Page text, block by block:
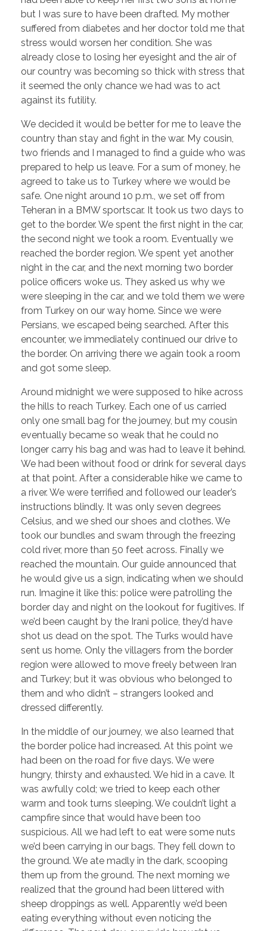
but I was sure to have been drafted. My mother
suffered from diabetes and her doctor told me that
stress would worsen her condition. She was
already close to losing her eyesight and the air of
our country was becoming so thick with stress that
it seemed the only chance we had was to act
against its futility.
We decided it would be better for me to leave the
country than stay and fight in the war. My cousin,
two friends and I managed to find a guide who was
prepared to help us leave. For a sum of money, he
agreed to take us to Turkey where we would be
safe. One night around 10 p.m., we set off from
Teheran in a BMW sportscar. It took us two days to
get to the border. We spent the first night in the car,
the second night we took a room. Eventually we
reached the border region. We spent yet another
night in the car, and the next morning two border
police officers woke us. They asked us why we
were sleeping in the car, and we told them we were
from Turkey on our way home. Since we were
Persians, we escaped being searched. After this
encounter, we immediately continued our drive to
the border. On arriving there we again took a room
and got some sleep.
Around midnight we were supposed to hike across
the hills to reach Turkey. Each one of us carried
only one small bag for the journey, but my cousin
eventually became so weak that he could no
longer carry his bag and was had to leave it behind.
We had been without food or drink for several days
at that point. After a considerable hike we came to
a river. We were terrified and followed our leader’s
instructions blindly. It was only seven degrees
Celsius, and we shed our shoes and clothes. We
took our bundles and swam through the freezing
cold river, more than 50 feet across. Finally we
reached the mountain. Our guide announced that
he would give us a sign, indicating when we should
run. Imagine it like this: police were patrolling the
border day and night on the lookout for fugitives. If
we’d been caught by the Irani police, they’d have
shot us dead on the spot. The Turks would have
sent us home. Only the villagers from the border
region were allowed to move freely between Iran
and Turkey; but it was obvious who belonged to
them and who didn’t – strangers looked and
dressed differently.
In the middle of our journey, we also learned that
the border police had increased. At this point we
had been on the road for five days. We were
hungry, thirsty and exhausted. We hid in a cave. It
was awfully cold; we tried to keep each other
warm and took turns sleeping. We couldn’t light a
campfire since that would have been too
suspicious. All we had left to eat were some nuts
we’d been carrying in our bags. They fell down to
the ground. We ate madly in the dark, scooping
them up from the ground. The next morning we
realized that the ground had been littered with
sheep droppings as well. Apparently we’d been
eating everything without even noticing the